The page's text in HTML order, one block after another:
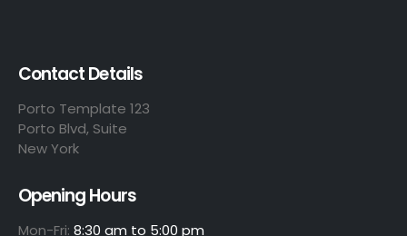
Contact Details
Porto Template 123
Porto Blvd, Suite
New York
Opening Hours
Mon-Fri: 8:30 am to 5:00 pm